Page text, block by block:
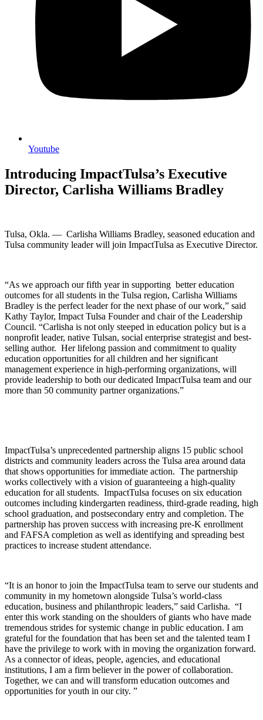
Youtube
Introducing ImpactTulsa’s Executive
Director, Carlisha Williams Bradley
Tulsa, Okla. — Carlisha Williams Bradley, seasoned education and
Tulsa community leader will join ImpactTulsa as Executive Director.
“As we approach our fifth year in supporting better education
outcomes for all students in the Tulsa region, Carlisha Williams
Bradley is the perfect leader for the next phase of our work,” said
Kathy Taylor, Impact Tulsa Founder and chair of the Leadership
Council. “Carlisha is not only steeped in education policy but is a
nonprofit leader, native Tulsan, social enterprise strategist and best-
selling author. Her lifelong passion and commitment to quality
education opportunities for all children and her significant
management experience in high-performing organizations, will
provide leadership to both our dedicated ImpactTulsa team and our
more than 50 community partner organizations.”
ImpactTulsa’s unprecedented partnership aligns 15 public school
districts and community leaders across the Tulsa area around data
that shows opportunities for immediate action. The partnership
works collectively with a vision of guaranteeing a high-quality
education for all students. ImpactTulsa focuses on six education
outcomes including kindergarten readiness, third-grade reading, high
school graduation, and postsecondary entry and completion. The
partnership has proven success with increasing pre-K enrollment
and FAFSA completion as well as identifying and spreading best
practices to increase student attendance.
“It is an honor to join the ImpactTulsa team to serve our students and
community in my hometown alongside Tulsa’s world-class
education, business and philanthropic leaders,” said Carlisha. “I
enter this work standing on the shoulders of giants who have made
tremendous strides for systemic change in public education. I am
grateful for the foundation that has been set and the talented team I
have the privilege to work with in moving the organization forward.
As a connector of ideas, people, agencies, and educational
institutions, I am a firm believer in the power of collaboration.
Together, we can and will transform education outcomes and
opportunities for youth in our city. ”